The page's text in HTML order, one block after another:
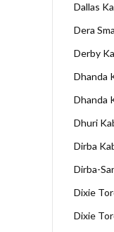
Dallas
Dera
Derby
Dhanda
Dhanda
Dhuri
Dirba
Dirba-
Dixie
Dixie